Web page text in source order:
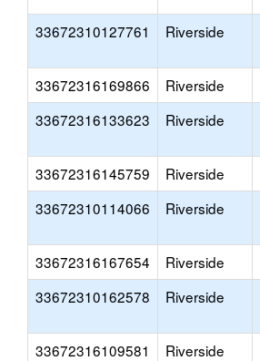
33672310127761 Riverside
33672316169866 Riverside
33672316133623
Riverside
33672316145759 Riverside
33672310114066
Riverside
33672316167654 Riverside
33672310162578
Riverside
33672316109581 Riverside